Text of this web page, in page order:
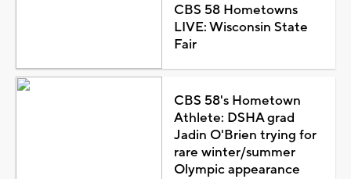
CBS 58 Hometowns
LIVE: Wisconsin State
Fair
CBS 58's Hometown
Athlete: DSHA grad
Jadin O'Brien trying for
rare winter/summer
Olympic appearance